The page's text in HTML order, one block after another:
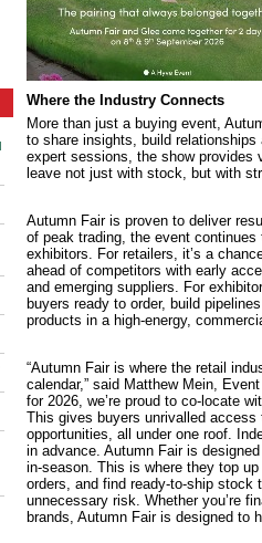
Where the Industry Connects
More than just a buying event,
to share insights, build relationships
expert sessions, the show provides
leave not just with stock, but with
Autumn Fair is proven to deliver
of peak trading, the event
exhibitors. For retailers, it’s a
ahead of competitors with early
and emerging suppliers. For
buyers ready to order, build
products in a high-energy,
“Autumn Fair is where the retail
calendar,” said Matthew Mein,
for 2026, we’re proud to co-locate
This gives buyers unrivalled access
opportunities, all under one roof.
in advance. Autumn Fair is
in-season. This is where they top
orders, and find ready-to-ship stock
unnecessary risk. Whether you’re
brands, Autumn Fair is designed to